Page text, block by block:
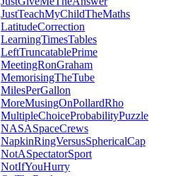
JustTeachMyChildTheMaths
LatitudeCorrection
LearningTimesTables
LeftTruncatablePrime
MeetingRonGraham
MemorisingTheTube
MilesPerGallon
MoreMusingOnPollardRho
MultipleChoiceProbabilityPuzzle
NASASpaceCrews
NapkinRingVersusSphericalCap
NotASpectatorSport
NotIfYouHurry